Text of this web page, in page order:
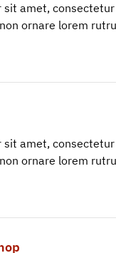
sit amet,
ornare lorem
sit amet,
ornare lorem